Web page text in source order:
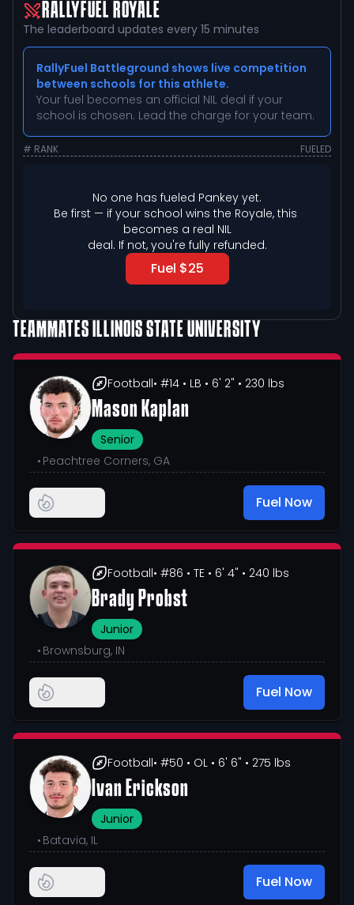
RALLYFUEL ROYALE
The leaderboard updates every 15 minutes
RallyFuel Battleground shows live competition
between schools for this athlete.
Your fuel becomes an official NIL deal if your
school is chosen. Lead the charge for your team.
# RANK FUELED
No one has fueled Pankey yet.
Be first — if your school wins the Royale, this
becomes a real NIL
deal. If not, you're fully refunded.
Fuel $25
TEAMMATES ILLINOIS STATE UNIVERSITY
Football• #14 • LB • 6' 2" • 230 lbs
Mason Kaplan
Senior
• Peachtree Corners, GA
Fuel Now
Football• #86 • TE • 6' 4" • 240 lbs
Brady Probst
Junior
• Brownsburg, IN
Fuel Now
Football• #50 • OL • 6' 6" • 275 lbs
Ivan Erickson
Junior
• Batavia, IL
Fuel Now